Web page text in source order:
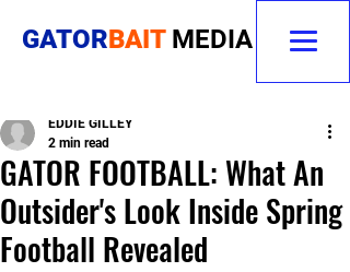
GATORBAIT MEDIA
GATOR FOOTBALL: What An
Outsider's Look Inside Spring
Football Revealed
EDDIE GILLEY
2 min read